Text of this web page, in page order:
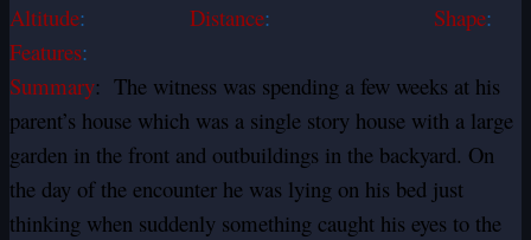
Altitude: Distance: Shape:
Features:
Summary: The witness was spending a few weeks at his
parent’s house which was a single story house with a large
garden in the front and outbuildings in the backyard. On
the day of the encounter he was lying on his bed just
thinking when suddenly something caught his eyes to the